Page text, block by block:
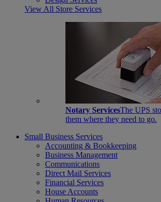
View All Store Services
Notary ServicesThe UPS
them where they need to go.
Small Business Services
Accounting & Bookkeeping
Business Management
Communications
Direct Mail Services
Financial Services
House Accounts